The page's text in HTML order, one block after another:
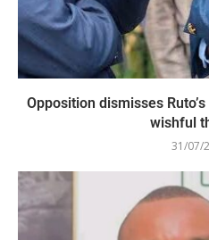
Opposition dismisses
wishful
31/07/